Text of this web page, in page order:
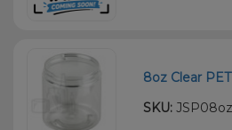
8oz Clear
SKU: